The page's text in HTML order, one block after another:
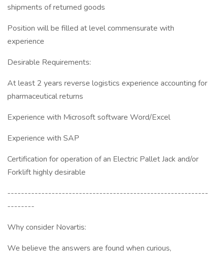
shipments of returned goods
Position will be filled at level commensurate with
experience
Desirable Requirements:
At least 2 years reverse logistics experience accounting for
pharmaceutical returns
Experience with Microsoft software Word/Excel
Experience with SAP
Certification for operation of an Electric Pallet Jack and/or
Forklift highly desirable
-----------------------------------------------------------
--------
Why consider Novartis:
We believe the answers are found when curious,